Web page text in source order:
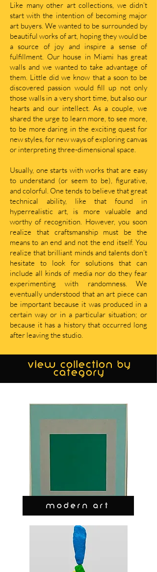
Like many other art collections, we didn’t
start with the intention of becoming major
art buyers. We wanted to be surrounded by
beautiful works of art, hoping they would be
a source of joy and inspire a sense of
fulfillment. Our house in Miami has great
walls and we wanted to take advantage of
them. Little did we know that a soon to be
discovered passion would fill up not only
those walls in a very short time, but also our
hearts and our intellect. As a couple, we
shared the urge to learn more, to see more,
to be more daring in the exciting quest for
new styles, for new ways of exploring canvas
or interpreting three-dimensional space.
Usually, one starts with works that are easy
to understand (or seem to be), figurative,
and colorful. One tends to believe that great
technical ability, like that found in
hyperrealistic art, is more valuable and
worthy of recognition. However, you soon
realize that craftsmanship must be the
means to an end and not the end itself. You
realize that brilliant minds and talents don’t
hesitate to look for solutions that can
include all kinds of media nor do they fear
experimenting with randomness. We
eventually understood that an art piece can
be important because it was produced in a
certain way or in a particular situation; or
because it has a history that occurred long
after leaving the studio.
view collection by
category
MODERN ART